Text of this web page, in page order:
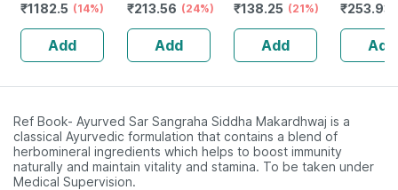
₹1182.5 (14%)
Add
₹213.56 (24%)
Add
200 Ml
₹138.25 (21%)
Add
₹253.93
Add
Ref Book- Ayurved Sar Sangraha Siddha Makardhwaj is a
classical Ayurvedic formulation that contains a blend of
herbomineral ingredients which helps to boost immunity
naturally and maintain vitality and stamina. To be taken under
Medical Supervision.